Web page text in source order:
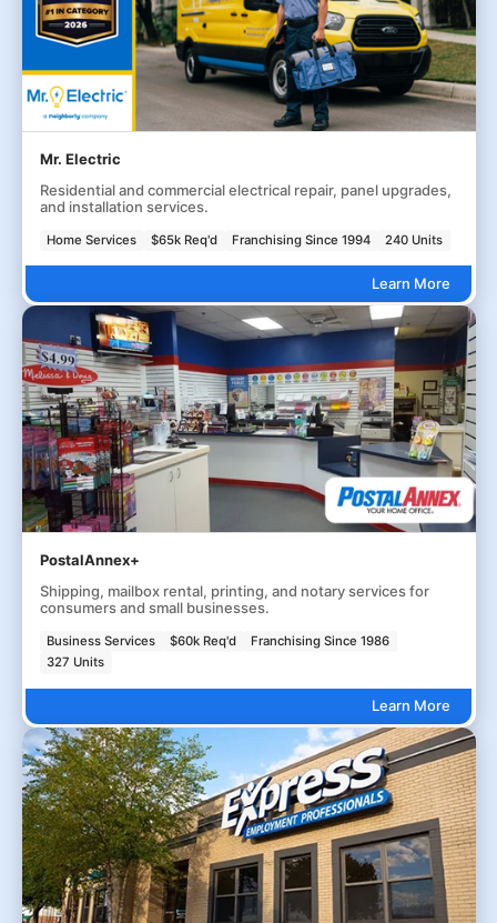
Mr. Electric
Residential and commercial electrical repair, panel upgrades,
and installation services.
Home Services $65k Req'd Franchising Since 1994 240 Units
Learn More
PostalAnnex+
Shipping, mailbox rental, printing, and notary services for
consumers and small businesses.
Business Services $60k Req'd
Franchising Since 1986
327 Units
Learn More